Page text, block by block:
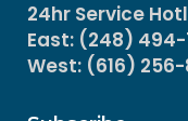
24hr Service
East: (248)
West: (616)